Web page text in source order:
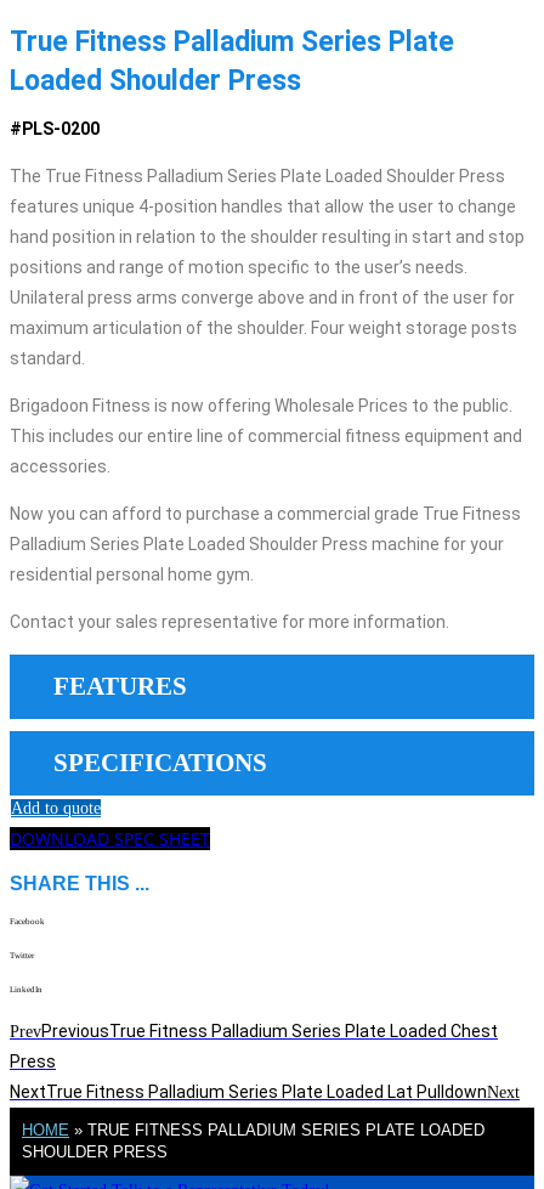
True Fitness Palladium Series Plate
Loaded Shoulder Press
#PLS-0200
The True Fitness Palladium Series Plate Loaded Shoulder Press
features unique 4-position handles that allow the user to change
hand position in relation to the shoulder resulting in start and stop
positions and range of motion specific to the user’s needs.
Unilateral press arms converge above and in front of the user for
maximum articulation of the shoulder. Four weight storage posts
standard.
Brigadoon Fitness is now offering Wholesale Prices to the public.
This includes our entire line of commercial fitness equipment and
accessories.
Now you can afford to purchase a commercial grade True Fitness
Palladium Series Plate Loaded Shoulder Press machine for your
residential personal home gym.
Contact your sales representative for more information.
FEATURES
SPECIFICATIONS
Add to quote
DOWNLOAD SPEC SHEET
SHARE THIS ...
Facebook
Twitter
LinkedIn
PrevPreviousTrue Fitness Palladium Series Plate Loaded Chest
Press
NextTrue Fitness Palladium Series Plate Loaded Lat PulldownNext
HOME » TRUE FITNESS PALLADIUM SERIES PLATE LOADED
SHOULDER PRESS